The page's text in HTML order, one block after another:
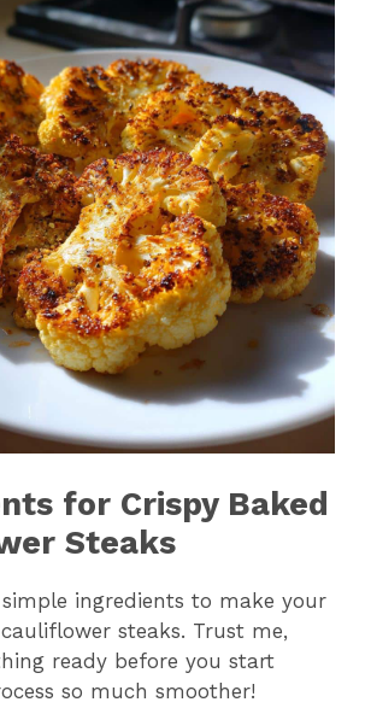
for Crispy Baked
Steaks
ingredients to make your
steaks. Trust me,
ready before you start
so much smoother!